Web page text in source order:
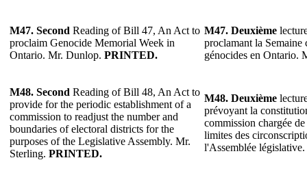
M47. Second Reading of Bill 47, An Act to
proclaim Genocide Memorial Week in
Ontario. Mr. Dunlop. PRINTED.
M47. Deuxième
proclamant la Semaine
génocides en Ontario.
M48. Second Reading of Bill 48, An Act to
provide for the periodic establishment of a
commission to readjust the number and
boundaries of electoral districts for the
purposes of the Legislative Assembly. Mr.
Sterling. PRINTED.
M48. Deuxième
prévoyant la
commission chargée
limites des
l'Assemblée